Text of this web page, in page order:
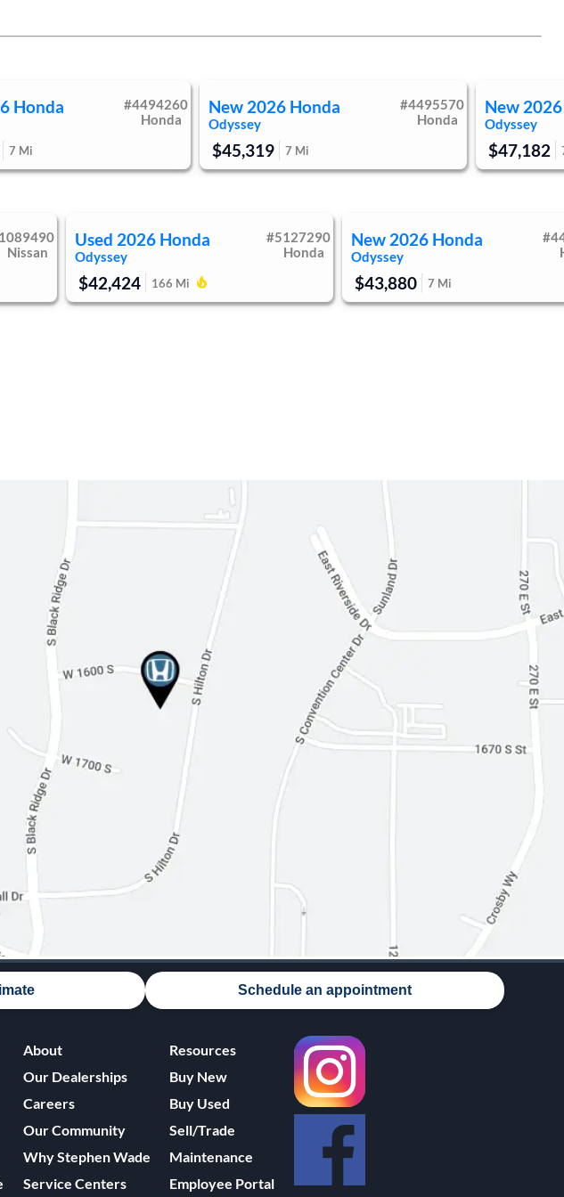
Alert
Mitigation
Bag
Honda #4494260
Honda
7 Mi
New 2026 Honda
Odyssey
#4495570
Honda
$45,319 7 Mi
New 2026
Odyssey
$47,182
1089490
Nissan
Used 2026 Honda
Odyssey
#5127290
Honda
$42,424 166 Mi
New 2026 Honda
Odyssey
#
$43,880 7 Mi
Schedule an appointment
About
Our Dealerships
Careers
Our Community
Why Stephen Wade
Service Centers
Resources
Buy New
Buy Used
Sell/Trade
Maintenance
Employee Portal